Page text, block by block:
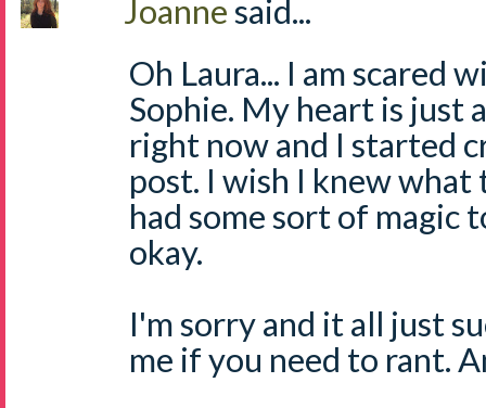
Joannesaid...
Oh Laura... I am scared
Sophie. My heart is just
right now and I started
post. I wish I knew what
had some sort of magic
okay.
I'm sorry and it all just
me if you need to rant.